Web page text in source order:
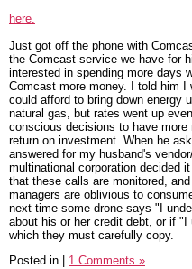
here.
Just got off the phone with
the Comcast service we have for
interested in spending more days
Comcast more money. I told him I
could afford to bring down energy
natural gas, but rates went up
conscious decisions to have
return on investment. When he
answered for my husband's
multinational corporation decided
that these calls are monitored,
managers are oblivious to
next time some drone says "I
about his or her credit debt, or if
which they must carefully copy.
Posted in
1 Comments »